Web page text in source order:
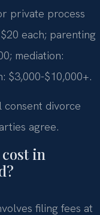
private process
each; parenting
mediation:
$3,000-$10,000+.
consent divorce
agree.
in
filing fees at